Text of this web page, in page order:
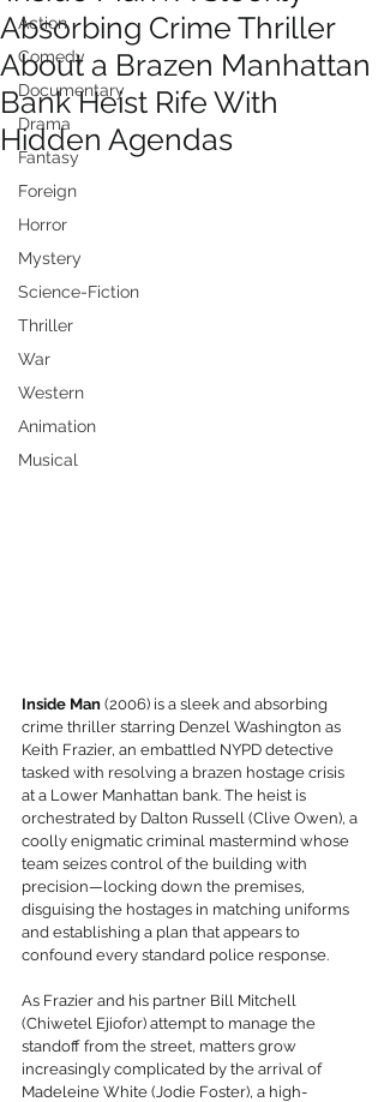
Action
Comedy
Documentary
Drama
Fantasy
Foreign
Horror
Mystery
Science-Fiction
Thriller
War
Western
Animation
Musical
Absorbing Crime Thriller
About a Brazen Manhattan
Bank Heist Rife With
Hidden Agendas
Inside Man (2006) is a sleek and absorbing
crime thriller starring Denzel Washington as
Keith Frazier, an embattled NYPD detective
tasked with resolving a brazen hostage crisis
at a Lower Manhattan bank. The heist is
orchestrated by Dalton Russell (Clive Owen), a
coolly enigmatic criminal mastermind whose
team seizes control of the building with
precision—locking down the premises,
disguising the hostages in matching uniforms
and establishing a plan that appears to
confound every standard police response.
As Frazier and his partner Bill Mitchell
(Chiwetel Ejiofor) attempt to manage the
standoff from the street, matters grow
increasingly complicated by the arrival of
Madeleine White (Jodie Foster), a high-